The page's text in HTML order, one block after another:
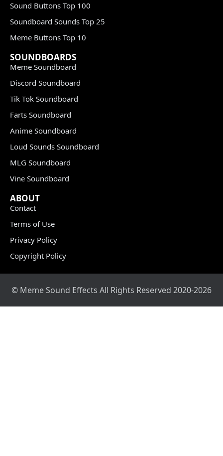
Sound Buttons Top 100
Soundboard Sounds Top 25
Meme Buttons Top 10
SOUNDBOARDS
Meme Soundboard
Discord Soundboard
Tik Tok Soundboard
Farts Soundboard
Anime Soundboard
Loud Sounds Soundboard
MLG Soundboard
Vine Soundboard
ABOUT
Contact
Terms of Use
Privacy Policy
Copyright Policy
© Meme Sound Effects All Rights Reserved 2020-2026